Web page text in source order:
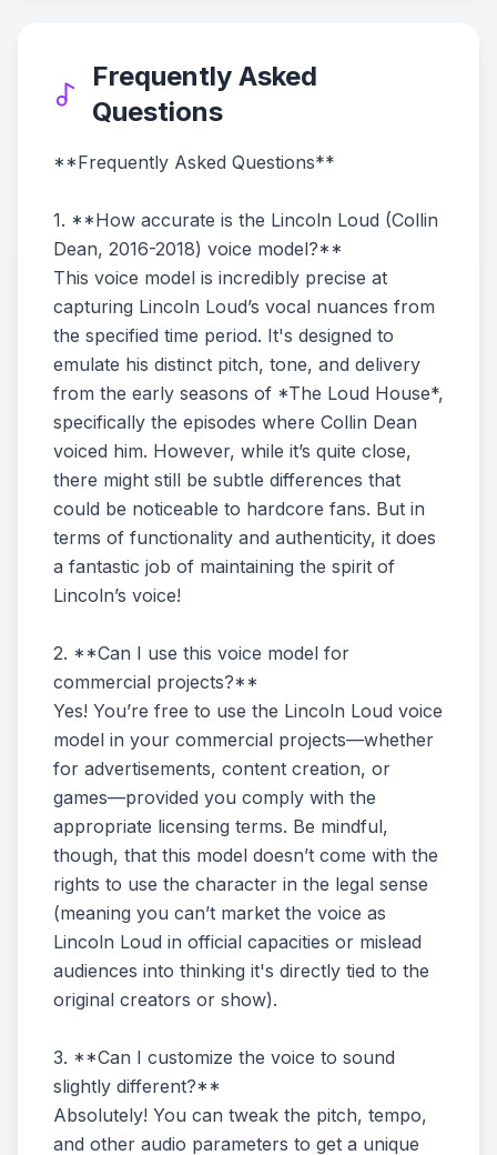
Frequently Asked
Questions
**Frequently Asked Questions**
1. **How accurate is the Lincoln Loud (Collin
Dean, 2016-2018) voice model?**
This voice model is incredibly precise at
capturing Lincoln Loud’s vocal nuances from
the specified time period. It's designed to
emulate his distinct pitch, tone, and delivery
from the early seasons of *The Loud House*,
specifically the episodes where Collin Dean
voiced him. However, while it’s quite close,
there might still be subtle differences that
could be noticeable to hardcore fans. But in
terms of functionality and authenticity, it does
a fantastic job of maintaining the spirit of
Lincoln’s voice!
2. **Can I use this voice model for
commercial projects?**
Yes! You’re free to use the Lincoln Loud voice
model in your commercial projects—whether
for advertisements, content creation, or
games—provided you comply with the
appropriate licensing terms. Be mindful,
though, that this model doesn’t come with the
rights to use the character in the legal sense
(meaning you can’t market the voice as
Lincoln Loud in official capacities or mislead
audiences into thinking it's directly tied to the
original creators or show).
3. **Can I customize the voice to sound
slightly different?**
Absolutely! You can tweak the pitch, tempo,
and other audio parameters to get a unique